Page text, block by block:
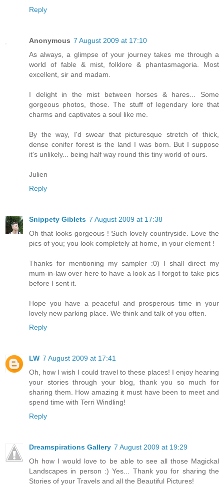
Reply
Anonymous 7 August 2009 at 17:10
As always, a glimpse of your journey takes me through a
world of fable & mist, folklore & phantasmagoria. Most
excellent, sir and madam.
I delight in the mist between horses & hares... Some
gorgeous photos, those. The stuff of legendary lore that
charms and captivates a soul like me.
By the way, I'd swear that picturesque stretch of thick,
dense conifer forest is the land I was born. But I suppose
it's unlikely... being half way round this tiny world of ours.
Julien
Reply
Snippety Giblets 7 August 2009 at 17:38
Oh that looks gorgeous ! Such lovely countryside. Love the
pics of you; you look completely at home, in your element !
Thanks for mentioning my sampler :0) I shall direct my
mum-in-law over here to have a look as I forgot to take pics
before I sent it.
Hope you have a peaceful and prosperous time in your
lovely new parking place. We think and talk of you often.
Reply
LW 7 August 2009 at 17:41
Oh, how I wish I could travel to these places! I enjoy hearing
your stories through your blog, thank you so much for
sharing them. How amazing it must have been to meet and
spend time with Terri Windling!
Reply
Dreamspirations Gallery 7 August 2009 at 19:29
Oh how I would love to be able to see all those Magickal
Landscapes in person :) Yes... Thank you for sharing the
Stories of your Travels and all the Beautiful Pictures!